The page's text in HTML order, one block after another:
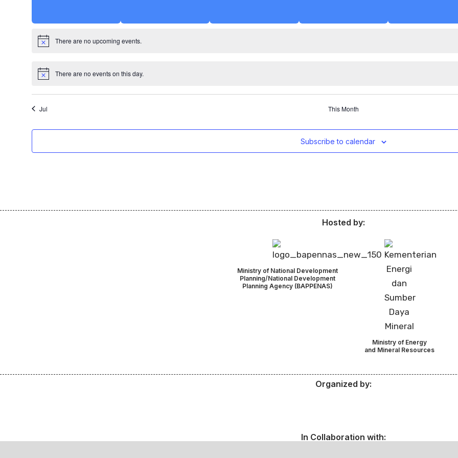
There are no upcoming events.
There are no events on this day.
Jul This Month
Subscribe to calendar
Hosted by:
Ministry of National Development
Planning/National Development
Planning Agency (BAPPENAS)
Ministry of Energy
and Mineral Resources
Organized by:
In Collaboration with: